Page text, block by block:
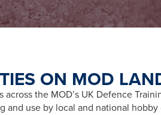
ON MOD
the MOD’s UK Defence
use by local and national hobby